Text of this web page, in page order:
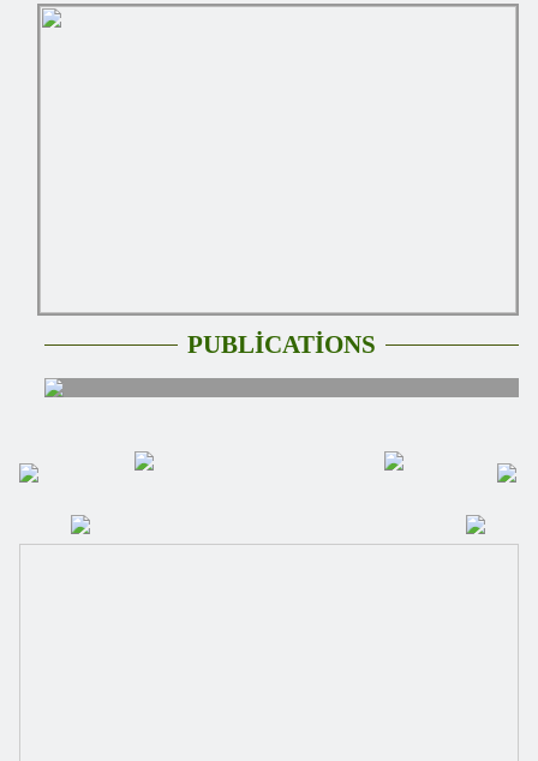
PUBLİCATİONS